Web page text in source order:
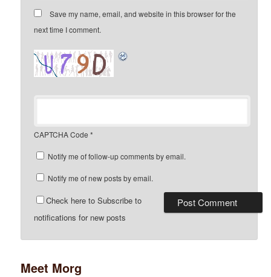
Save my name, email, and website in this browser for the
next time I comment.
CAPTCHA Code *
Notify me of follow-up comments by email.
Notify me of new posts by email.
Check here to Subscribe to
notifications for new posts
Meet Morg